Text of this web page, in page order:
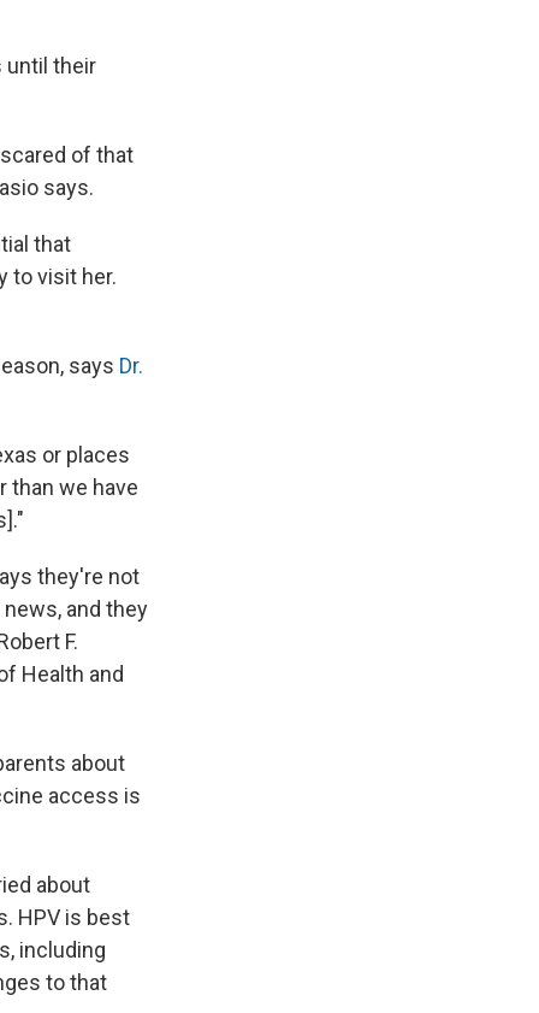
until their
of that
says.
that
to visit her.
says Dr.
or places
than we have
they're not
and they
F.
Health and
about
access is
about
HPV is best
including
to that